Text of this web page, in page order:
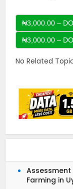
₦3,000.00 –
No Related
Farming in